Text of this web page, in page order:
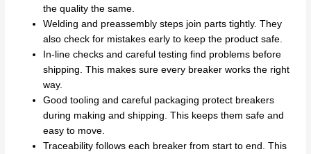
the quality the same.
Welding and preassembly steps join parts tightly. They
also check for mistakes early to keep the product safe.
In-line checks and careful testing find problems before
shipping. This makes sure every breaker works the right
way.
Good tooling and careful packaging protect breakers
during making and shipping. This keeps them safe and
easy to move.
Traceability follows each breaker from start to end. This